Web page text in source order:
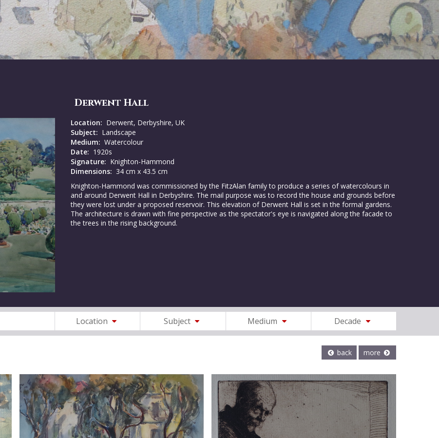
Derwent Hall
Location: Derwent, Derbyshire, UK
Subject: Landscape
Medium: Watercolour
Date: 1920s
Signature: Knighton-Hammond
Dimensions: 34 cm x 43.5 cm
Knighton-Hammond was commissioned by the FitzAlan family to produce a series of watercolours in
and around Derwent Hall in Derbyshire. The mail purpose was to record the house and grounds before
they were lost under a proposed reservoir. This elevation of Derwent Hall is set in the formal gardens.
The architecture is drawn with fine perspective as the spectator's eye is navigated along the facade to
the trees in the rising background.
Location Subject Medium Decade
back more